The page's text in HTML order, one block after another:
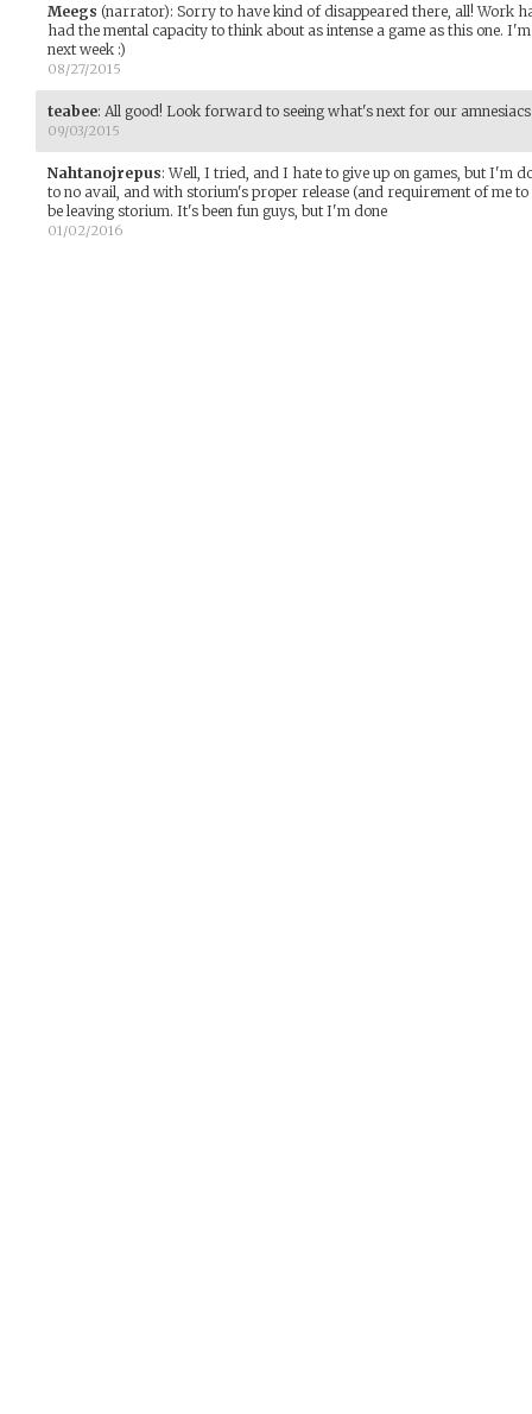
Meegs (narrator): Sorry to have kind of disappeared there, all! Work
had the mental capacity to think about as intense a game as this one.
next week :)
08/27/2015
teabee: All good! Look forward to seeing what's next for our amnesiacs
09/03/2015
Nahtanojrepus:Well, I tried, and I hate to give up on games, but I'm
to no avail, and with storium's proper release (and requirement of me
be leaving storium. It's been fun guys, but I'm done
01/02/2016